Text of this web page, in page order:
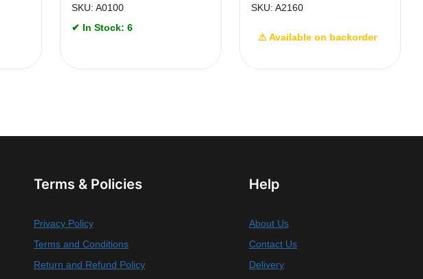
SKU: A0100
✔ In Stock: 6
SKU: A2160
⚠ Available on backorder
Terms & Policies
Privacy Policy
Terms and Conditions
Return and Refund Policy
Help
About Us
Contact Us
Delivery